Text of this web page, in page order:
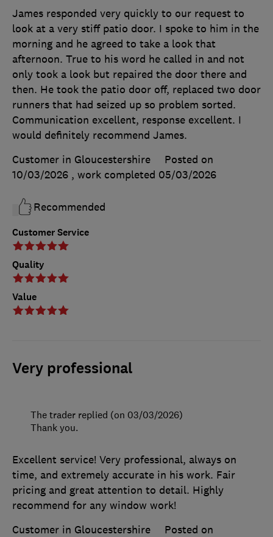
Customer Service
Quality
Value
James responded very quickly to our request to
look at a very stiff patio door. I spoke to him in the
morning and he agreed to take a look that
afternoon. True to his word he called in and not
only took a look but repaired the door there and
then. He took the patio door off, replaced two door
runners that had seized up so problem sorted.
Communication excellent, response excellent. I
would definitely recommend James.
Customer in Gloucestershire
Posted on
10/03/2026 , work completed 05/03/2026
Recommended
Very professional
Excellent service! Very professional, always on
time, and extremely accurate in his work. Fair
pricing and great attention to detail. Highly
recommend for any window work!
Customer in Gloucestershire
Posted on
The trader replied (on 03/03/2026)
Thank you.